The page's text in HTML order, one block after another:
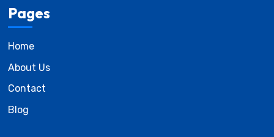
Pages
Home
About Us
Contact
Blog